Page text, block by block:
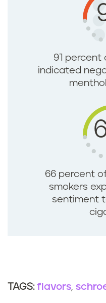
91 percent
indicated
66 percent
smokers
sentiment
TAGS: flavors